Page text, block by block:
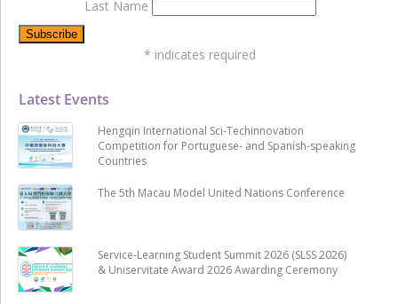
Latest Events
Hengqin International Sci-Techinnovation
Competition for Portuguese- and Spanish-speaking
Countries
The 5th Macau Model United Nations Conference
Service-Learning Student Summit 2026 (SLSS 2026)
& Uniservitate Award 2026 Awarding Ceremony
Last Name
* indicates required